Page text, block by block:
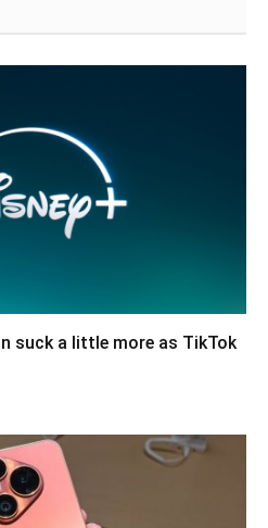
suck a little more as TikTok